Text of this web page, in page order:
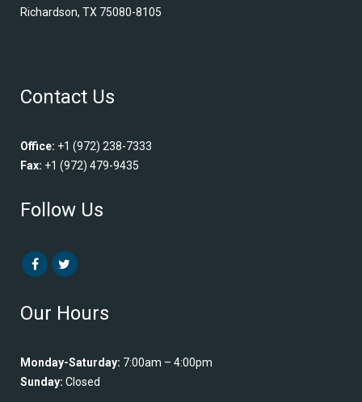
Richardson, TX 75080-8105
Contact Us
Office: +1 (972) 238-7333
Fax: +1 (972) 479-9435
Follow Us
Our Hours
Monday-Saturday: 7:00am – 4:00pm
Sunday: Closed